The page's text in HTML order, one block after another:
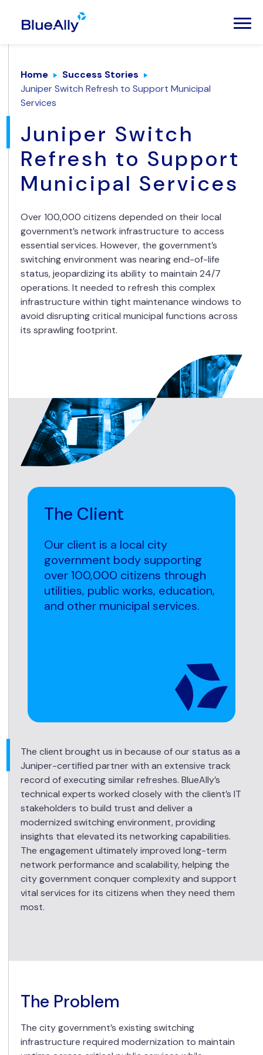
Home
Success Stories
Juniper Switch Refresh to Support Municipal
Services
Juniper Switch
Refresh to Support
Municipal Services
Over 100,000 citizens depended on their local
government’s network infrastructure to access
essential services. However, the government’s
switching environment was nearing end-of-life
status, jeopardizing its ability to maintain 24/7
operations. It needed to refresh this complex
infrastructure within tight maintenance windows to
avoid disrupting critical municipal functions across
its sprawling footprint.
The Client
Our client is a local city
government body supporting
over 100,000 citizens through
utilities, public works, education,
and other municipal services.
The client brought us in because of our status as a
Juniper-certified partner with an extensive track
record of executing similar refreshes. BlueAlly’s
technical experts worked closely with the client’s IT
stakeholders to build trust and deliver a
modernized switching environment, providing
insights that elevated its networking capabilities.
The engagement ultimately improved long-term
network performance and scalability, helping the
city government conquer complexity and support
vital services for its citizens when they need them
most.
The Problem
The city government’s existing switching
infrastructure required modernization to maintain